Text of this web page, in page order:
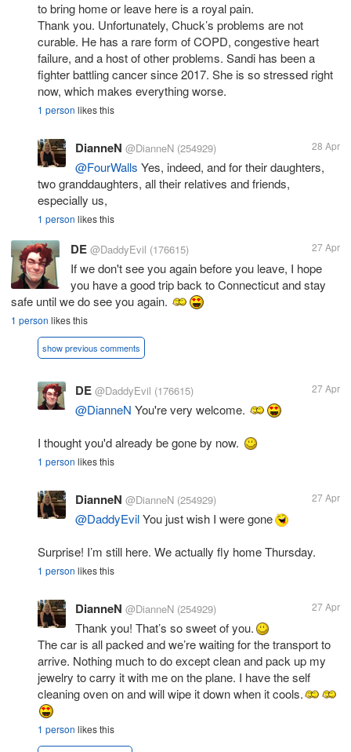
to bring home or leave here is a royal pain.
Thank you. Unfortunately, Chuck’s problems are not
curable. He has a rare form of COPD, congestive heart
failure, and a host of other problems. Sandi has been a
fighter battling cancer since 2017. She is so stressed right
now, which makes everything worse.
1 person likes this
DianneN @DianneN (254929) 28 Apr
@FourWalls Yes, indeed, and for their daughters,
two granddaughters, all their relatives and friends,
especially us,
1 person likes this
DE @DaddyEvil (176615) 27 Apr
If we don't see you again before you leave, I hope
you have a good trip back to Connecticut and stay
safe until we do see you again.
1 person likes this
show previous comments
DE @DaddyEvil (176615) 27 Apr
@DianneN You're very welcome.
I thought you'd already be gone by now.
1 person likes this
DianneN @DianneN (254929) 27 Apr
@DaddyEvilYou just wish I were gone
Surprise! I’m still here. We actually fly home Thursday.
1 person likes this
DianneN @DianneN (254929) 27 Apr
Thank you! That’s so sweet of you.
The car is all packed and we’re waiting for the transport to
arrive. Nothing much to do except clean and pack up my
jewelry to carry it with me on the plane. I have the self
cleaning oven on and will wipe it down when it cools.
1 person likes this